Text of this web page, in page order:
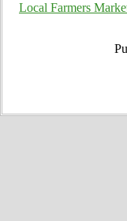
Local Farmers